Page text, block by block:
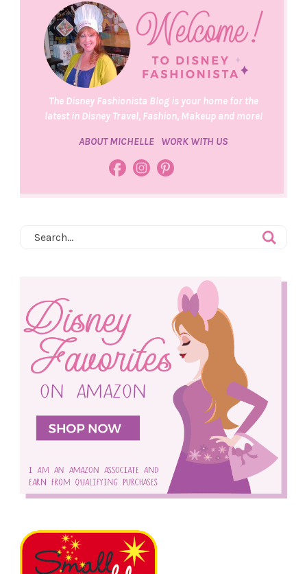
The Disney Fashionista Blog is your home for the
latest in Disney Travel, Fashion, Makeup and more!
ABOUT MICHELLE WORK WITH US